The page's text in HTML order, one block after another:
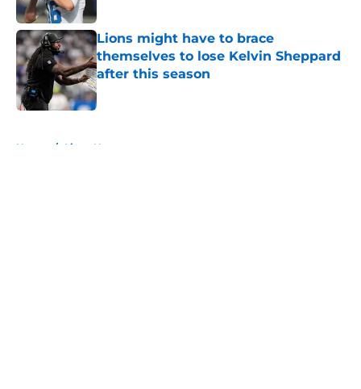
Lions might have to brace
themselves to lose Kelvin Sheppard
after this season
Published by on Invalid Date
Home / Lions News